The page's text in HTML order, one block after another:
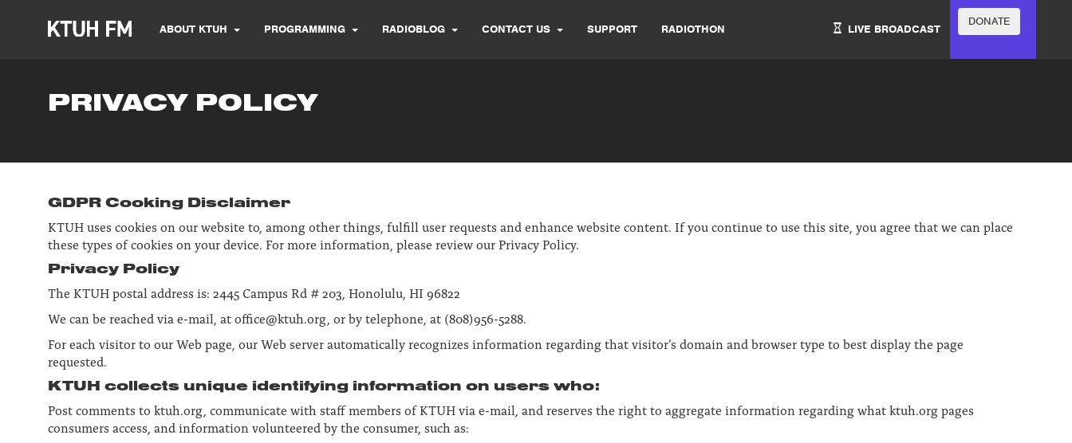
ABOUT KTUH PROGRAMMING RADIOBLOG CONTACT US SUPPORT RADIOTHON
DONATE
LIVE BROADCAST
PRIVACY POLICY
GDPR Cooking Disclaimer
KTUH uses cookies on our website to, among other things, fulfill user requests and enhance website content. If you continue to use this site, you agree that we can place
these types of cookies on your device. For more information, please review our Privacy Policy.
Privacy Policy
The KTUH postal address is: 2445 Campus Rd # 203, Honolulu, HI 96822
We can be reached via e-mail, at office@ktuh.org, or by telephone, at (808)956-5288.
For each visitor to our Web page, our Web server automatically recognizes information regarding that visitor’s domain and browser type to best display the page
requested.
KTUH collects unique identifying information on users who:
Post comments to ktuh.org, communicate with staff members of KTUH via e-mail, and reserves the right to aggregate information regarding what ktuh.org pages
consumers access, and information volunteered by the consumer, such as: